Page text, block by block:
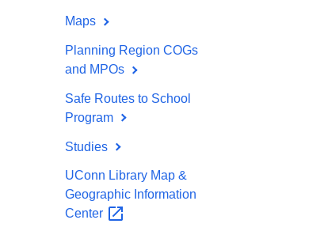
Maps
Planning Region COGs
and MPOs
Safe Routes to School
Program
Studies
UConn Library Map &
Geographic Information
Center